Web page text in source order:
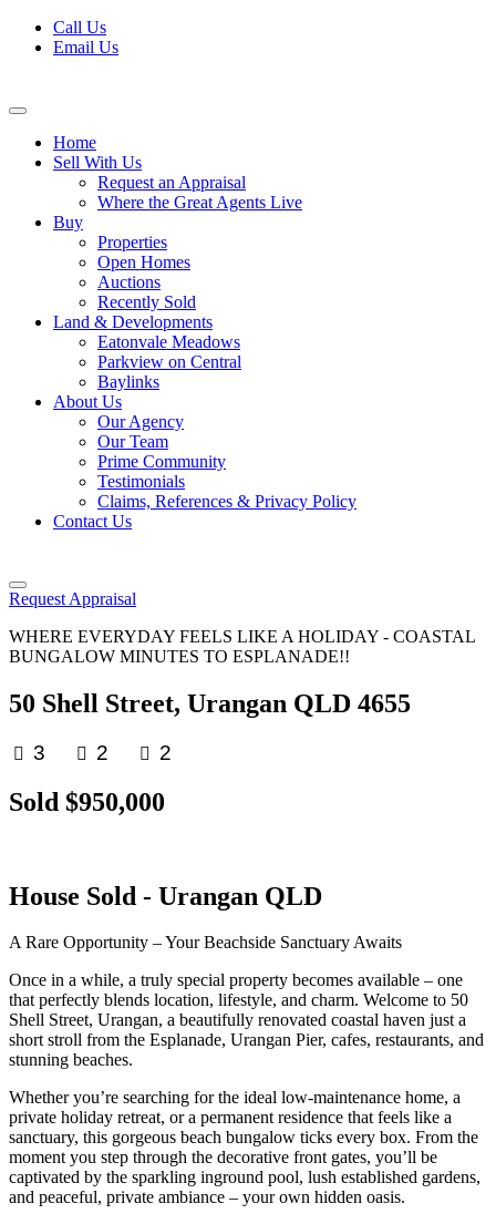
Skip
Call Us
Email Us
Home
Sell With Us
Request an Appraisal
Where the Great Agents Live
Buy
Properties
Open Homes
Auctions
Recently Sold
Land & Developments
Eatonvale Meadows
Parkview on Central
Baylinks
About Us
Our Agency
Our Team
Prime Community
Testimonials
Claims, References & Privacy Policy
Contact Us
Request Appraisal
WHERE EVERYDAY FEELS LIKE A HOLIDAY - COASTAL
BUNGALOW MINUTES TO ESPLANADE!!
50 Shell Street, Urangan QLD 4655
3 2 2
Sold $950,000
House Sold - Urangan QLD
A Rare Opportunity – Your Beachside Sanctuary Awaits
Once in a while, a truly special property becomes available – one
that perfectly blends location, lifestyle, and charm. Welcome to 50
Shell Street, Urangan, a beautifully renovated coastal haven just a
short stroll from the Esplanade, Urangan Pier, cafes, restaurants, and
stunning beaches.
Whether you’re searching for the ideal low-maintenance home, a
private holiday retreat, or a permanent residence that feels like a
sanctuary, this gorgeous beach bungalow ticks every box. From the
moment you step through the decorative front gates, you’ll be
captivated by the sparkling inground pool, lush established gardens,
and peaceful, private ambiance – your own hidden oasis.